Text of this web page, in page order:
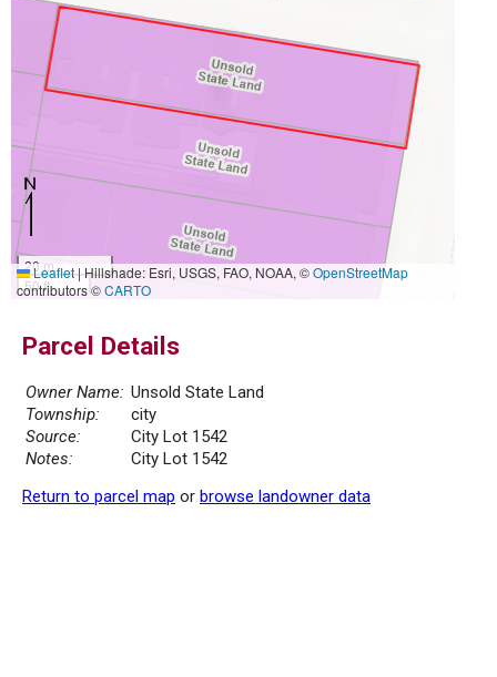
20 m
50 ft
Leaflet|Hillshade: Esri, USGS, FAO, NOAA, ©OpenStreetMap
contributors ©CARTO
Parcel Details
Owner Name: Unsold State Land
Township:
city
Source:
City Lot 1542
Notes:
City Lot 1542
Return to parcel map or browse landowner data